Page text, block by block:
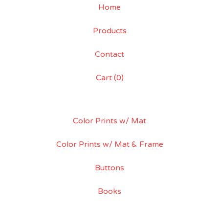
Home
Products
Contact
Cart (0)
Color Prints w/ Mat
Color Prints w/ Mat & Frame
Buttons
Books